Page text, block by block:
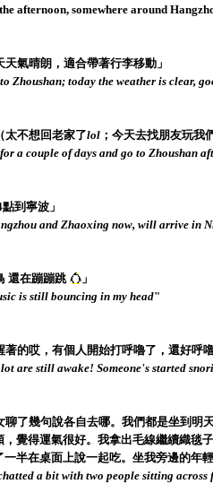
afternoon, somewhere around
氣晴朗，適合帶著行李移動」
Zhoushan; today the weather is clear,
太不想回老家了lol；今天去找朋友玩我
a couple of days and go to Zhoushan
到寧波」
and Zhaoxing now, will arrive in
還在蹦蹦跳
」
is still bouncing in my head"
的哎，有個人開始打呼嚕了，還好呼
lot are still awake! Someone's started
了幾句說各自去哪。我們都是坐到明
覺得運氣很好。我拿出毛線繼續織
半在桌面上說一起吃。坐我旁邊的年
a bit with two people sitting across